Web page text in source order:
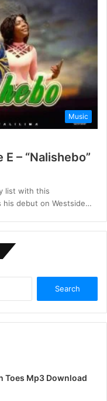
Music
– “Nalishebo”
list with this
his debut on Westside…
r
Toes Mp3 Download